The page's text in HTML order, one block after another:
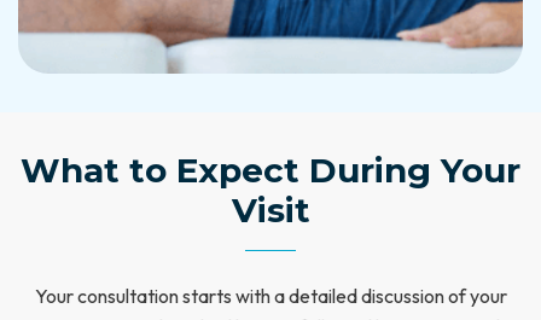
What to Expect During Your
Visit
Your consultation starts with a detailed discussion of your